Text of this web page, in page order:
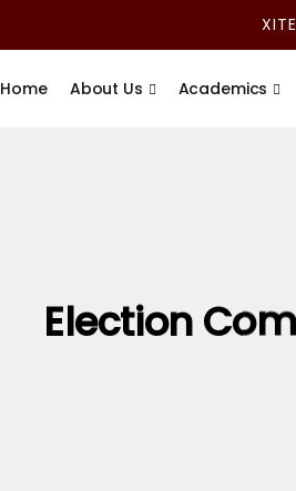
Home About Us Academics
Election